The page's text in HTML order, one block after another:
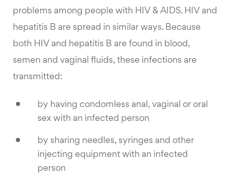
problems among people with HIV & AIDS. HIV and
hepatitis B are spread in similar ways. Because
both HIV and hepatitis B are found in blood,
semen and vaginal fluids, these infections are
transmitted:
by having condomless anal, vaginal or oral
sex with an infected person
by sharing needles, syringes and other
injecting equipment with an infected
person